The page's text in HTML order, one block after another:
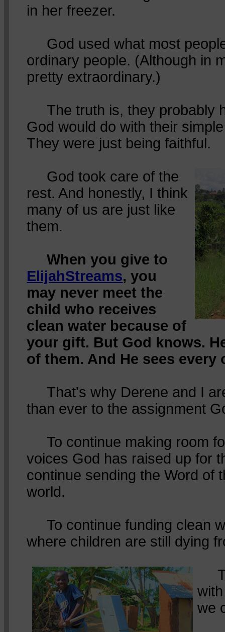
in her freezer.
God used what most
ordinary people. (Although in
pretty extraordinary.)
The truth is, they probably
God would do with their
They were just being faithful.
God took care of the
rest. And honestly, I think
many of us are just like
them.
When you give to
ElijahStreams, you
may never meet the
child who receives
clean water because of
your gift. But God knows.
of them. And He sees every
That's why Derene and I
than ever to the assignment
To continue making room
voices God has raised up for
continue sending the Word of
world.
To continue funding clean
where children are still dying
we